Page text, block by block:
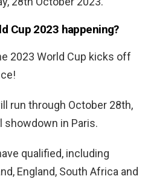
Cup 2023 happening?
2023 World Cup kicks off
run through October 28th,
showdown in Paris.
qualified, including
England, South Africa and